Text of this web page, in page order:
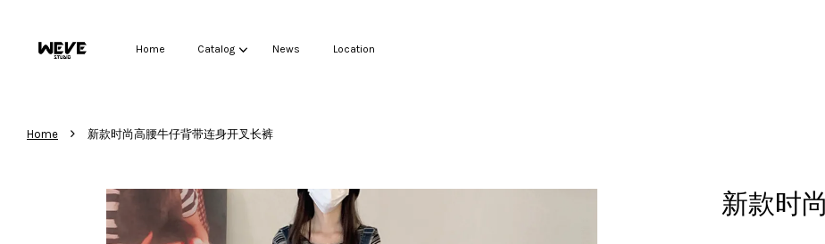
Home Catalog News Location
Home › 新款时尚高腰牛仔背带连身开叉长裤
新款时